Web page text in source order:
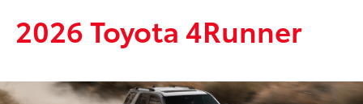
2026 Toyota 4Runner